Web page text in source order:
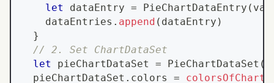
let
dataEntry = PieChartDataEntry (
    dataEntries
. append ( dataEntry )
}
// 2. Set ChartDataSet
let
pieChartDataSet = PieChartDataSet (
  pieChartDataSet
. colors = colorsOfCharts